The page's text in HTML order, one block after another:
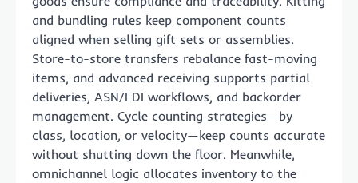
and bundling rules keep component counts
aligned when selling gift sets or assemblies.
Store-to-store transfers rebalance fast-moving
items, and advanced receiving supports partial
deliveries, ASN/EDI workflows, and backorder
management. Cycle counting strategies—by
class, location, or velocity—keep counts accurate
without shutting down the floor. Meanwhile,
omnichannel logic allocates inventory to the